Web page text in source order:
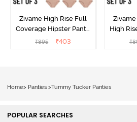
Zivame High Rise Full
Coverage Hipster Panty
(Pack of 3) - Multicolor
₹895 ₹403
High
Hipster₹
Home> Panties >Tummy Tucker Panties
POPULAR SEARCHES